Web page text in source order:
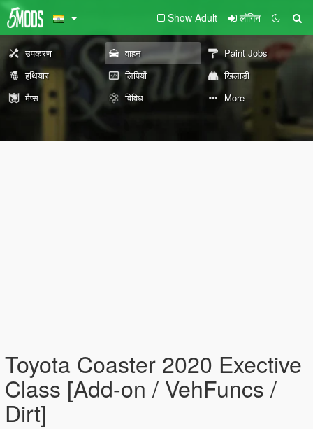
Show Adult लॉगिन
उपकरण वाहन
Paint Jobs
हथियार
लिपियों
खिलाड़ी
मैप्स
विविध More
Toyota Coaster 2020 Exective
Class [Add-on / VehFuncs /
Dirt]